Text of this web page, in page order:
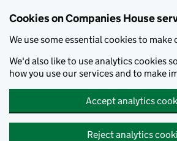
Cookies on Companies House
We use some essential cookies to make
We'd also like to use analytics cookies
how you use our services and to make
Accept analytics
Reject analytics